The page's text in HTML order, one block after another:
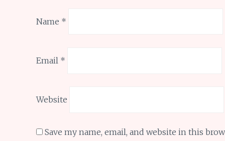
Name *
Email *
Website
Save my name, email, and website in this